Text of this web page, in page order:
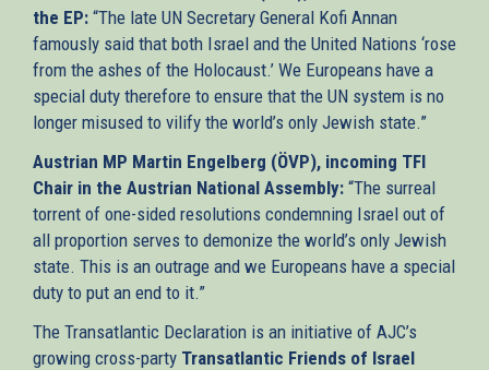
the EP: “The late UN Secretary General Kofi Annan
famously said that both Israel and the United Nations ‘rose
from the ashes of the Holocaust.’ We Europeans have a
special duty therefore to ensure that the UN system is no
longer misused to vilify the world’s only Jewish state.”
Austrian MP Martin Engelberg (ÖVP), incoming TFI
Chair in the Austrian National Assembly: “The surreal
torrent of one-sided resolutions condemning Israel out of
all proportion serves to demonize the world’s only Jewish
state. This is an outrage and we Europeans have a special
duty to put an end to it.”
The Transatlantic Declaration is an initiative of AJC’s
growing cross-party Transatlantic Friends of Israel